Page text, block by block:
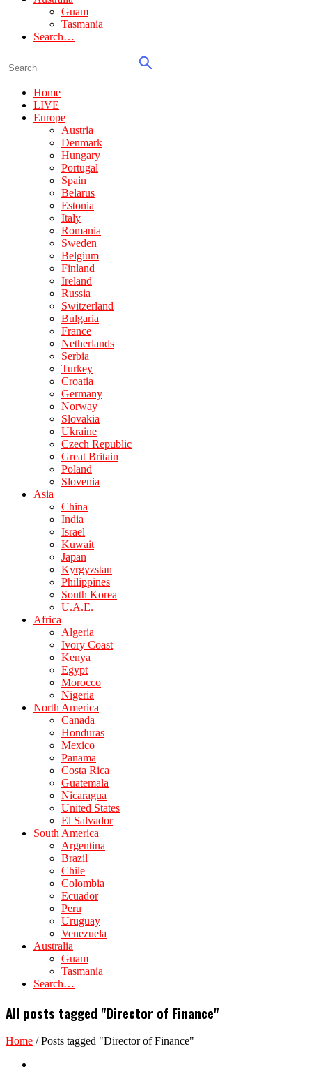
Guam
Tasmania
Search…
Home
LIVE
Europe
Austria
Denmark
Hungary
Portugal
Spain
Belarus
Estonia
Italy
Romania
Sweden
Belgium
Finland
Ireland
Russia
Switzerland
Bulgaria
France
Netherlands
Serbia
Turkey
Croatia
Germany
Norway
Slovakia
Ukraine
Czech Republic
Great Britain
Poland
Slovenia
Asia
China
India
Israel
Kuwait
Japan
Kyrgyzstan
Philippines
South Korea
U.A.E.
Africa
Algeria
Ivory Coast
Kenya
Egypt
Morocco
Nigeria
North America
Canada
Honduras
Mexico
Panama
Costa Rica
Guatemala
Nicaragua
United States
El Salvador
South America
Argentina
Brazil
Chile
Colombia
Ecuador
Peru
Uruguay
Venezuela
Australia
Guam
Tasmania
Search…
All posts tagged "Director of Finance"
Home /Posts tagged "Director of Finance"